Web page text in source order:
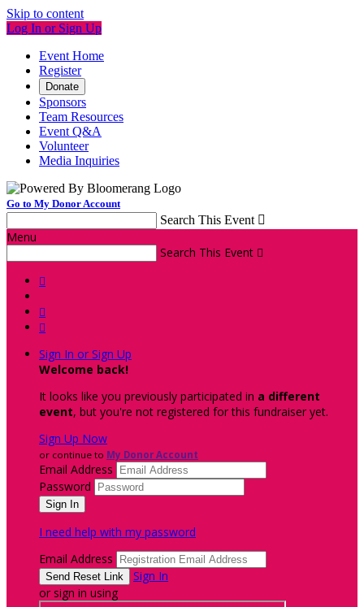
Skip to content
Log In or Sign Up
Event Home
Register
Donate
Sponsors
Team Resources
Event Q&A
Volunteer
Media Inquiries
Go to My Donor Account
Search This Event 
Menu
Search This Event 



Sign In or Sign Up
Welcome back!
It looks like you previously participated in a different
event, but you're not registered for this fundraiser yet.
Sign Up Now
or continue to My Donor Account
Email Address
Password
I need help with my password
Email Address
Sign In
or sign in using